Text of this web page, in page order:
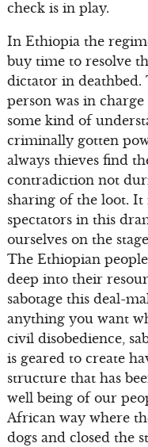
check is in play.
In Ethiopia the
buy time to resolve
dictator in deathbed.
person was in
some kind of
criminally gotten
always thieves find
contradiction not
sharing of the loot.
spectators in this
ourselves on the
The Ethiopian
deep into their
sabotage this deal-
anything you want
civil disobedience,
is geared to create
structure that has
well being of our
African way where
dogs and closed the